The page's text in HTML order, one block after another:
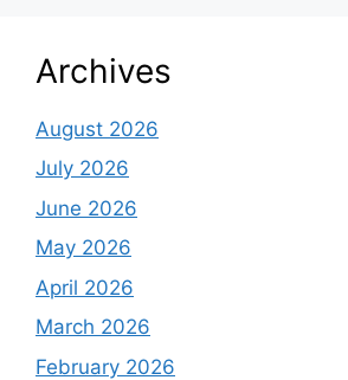
Archives
August 2026
July 2026
June 2026
May 2026
April 2026
March 2026
February 2026